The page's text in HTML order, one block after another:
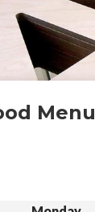
Menu